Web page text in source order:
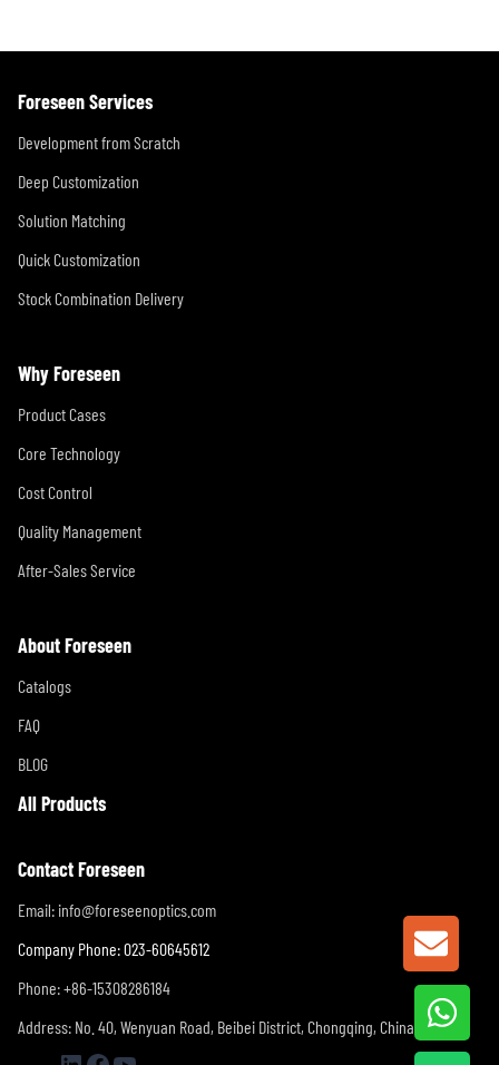
Foreseen Services
Development from Scratch
Deep Customization
Solution Matching
Quick Customization
Stock Combination Delivery
Why Foreseen
Product Cases
Core Technology
Cost Control
Quality Management
After-Sales Service
About Foreseen
Catalogs
FAQ
BLOG
All Products
Contact Foreseen
Email: info@foreseenoptics.com
Company Phone: 023-60645612
Phone: +86-15308286184
Address: No. 40, Wenyuan Road, Beibei District, Chongqing, China
GET